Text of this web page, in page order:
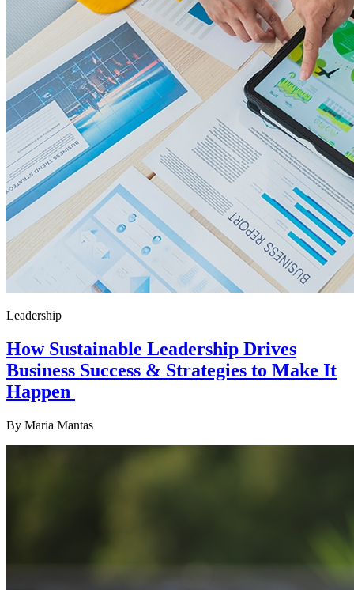
Leadership
How Sustainable Leadership Drives
Business Success & Strategies to Make It
Happen
By Maria Mantas